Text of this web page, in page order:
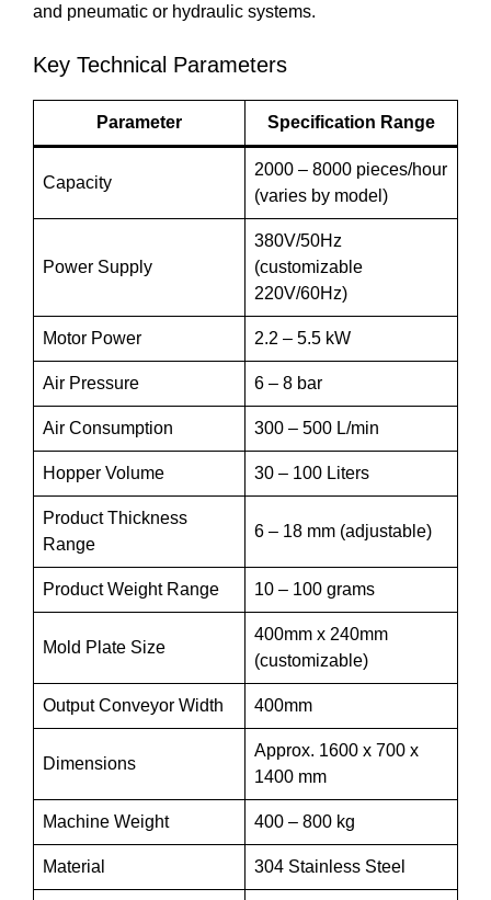
and pneumatic or hydraulic systems.
Key Technical Parameters
Parameter Specification Range
Capacity
2000 – 8000 pieces/hour
(varies by model)
Power Supply
380V/50Hz
(customizable
220V/60Hz)
Motor Power 2.2 – 5.5 kW
Air Pressure 6 – 8 bar
Air Consumption 300 – 500 L/min
Hopper Volume 30 – 100 Liters
Product Thickness
Range
6 – 18 mm (adjustable)
Product Weight Range 10 – 100 grams
Mold Plate Size
400mm x 240mm
(customizable)
Output Conveyor Width 400mm
Dimensions
Approx. 1600 x 700 x
1400 mm
Machine Weight 400 – 800 kg
Material 304 Stainless Steel